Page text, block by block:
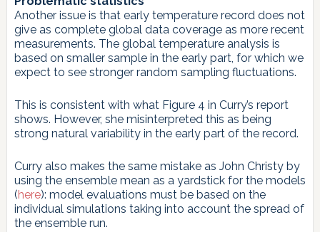
Another issue is that early temperature record does not
give as complete global data coverage as more recent
measurements. The global temperature analysis is
based on smaller sample in the early part, for which we
expect to see stronger random sampling fluctuations.
This is consistent with what Figure 4 in Curry’s report
shows. However, she misinterpreted this as being
strong natural variability in the early part of the record.
Curry also makes the same mistake as John Christy by
using the ensemble mean as a yardstick for the models
(here): model evaluations must be based on the
individual simulations taking into account the spread of
the ensemble run.